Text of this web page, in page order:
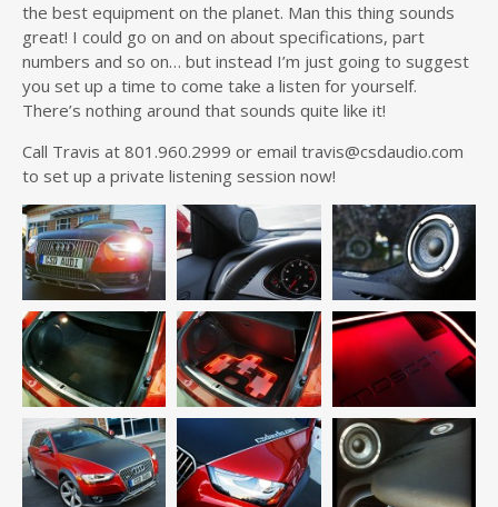
the best equipment on the planet. Man this thing sounds
great! I could go on and on about specifications, part
numbers and so on… but instead I’m just going to suggest
you set up a time to come take a listen for yourself.
There’s nothing around that sounds quite like it!
Call Travis at 801.960.2999 or email travis@csdaudio.com
to set up a private listening session now!